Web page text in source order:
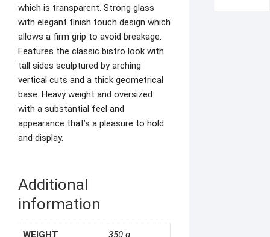
which is transparent. Strong glass
with elegant finish touch design which
allows a firm grip to avoid breakage.
Features the classic bistro look with
tall sides sculptured by arching
vertical cuts and a thick geometrical
base. Heavy weight and oversized
with a substantial feel and
appearance that’s a pleasure to hold
and display.
Additional
information
WEIGHT 350 g